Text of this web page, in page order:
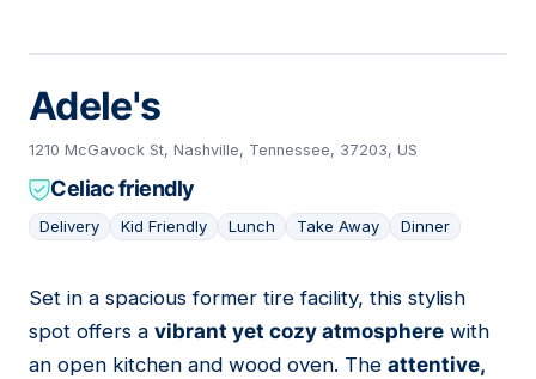
Adele's
1210 McGavock St, Nashville, Tennessee, 37203, US
Celiac friendly
Delivery Kid Friendly Lunch Take Away Dinner
08
Set in a spacious former tire facility, this stylish
spot offers a vibrant yet cozy atmosphere with
an open kitchen and wood oven. The attentive,